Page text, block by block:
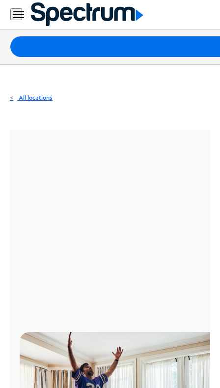
Residential
Business
Packages
Internet
All locations